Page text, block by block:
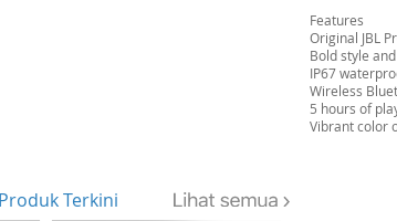
Features
Original JBL
Bold style
IP67
Wireless
5 hours of
Vibrant color
Produk Terkini